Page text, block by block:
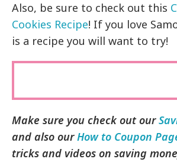
Also, be sure to check out this
Cookies Recipe! If you love
is a recipe you will want to try!
Make sure you check out our
and also ourHow to Coupon
tricks and videos on saving